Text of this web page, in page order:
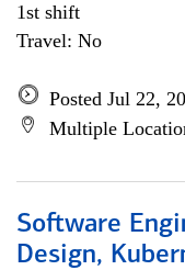
1st shift
Travel: No
Posted Jul 22,
Multiple
Software
Design,